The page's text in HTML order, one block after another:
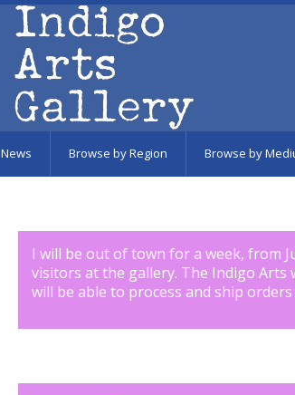
News Browse by Region Browse by
I will be out of town for a week, from
visitors at the gallery. The Indigo Arts
will be able to process and ship